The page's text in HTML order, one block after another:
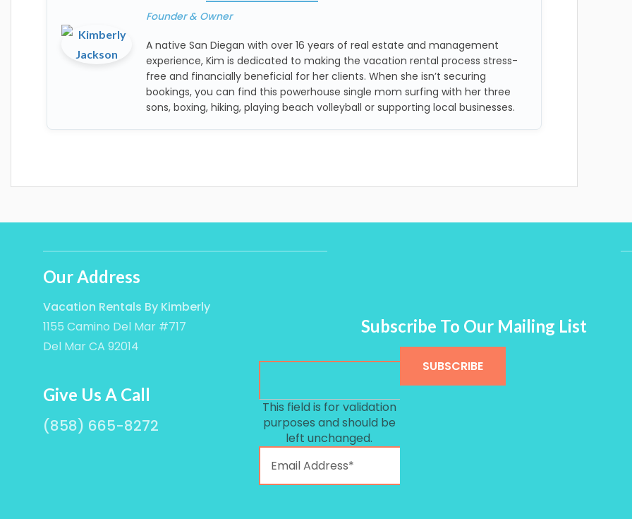
Founder & Owner
A native San Diegan with over 16 years of real estate and management
experience, Kim is dedicated to making the vacation rental process stress-
free and financially beneficial for her clients. When she isn’t securing
bookings, you can find this powerhouse single mom surfing with her three
sons, boxing, hiking, playing beach volleyball or supporting local businesses.
Our Address
Vacation Rentals By Kimberly
1155 Camino Del Mar #717
Del Mar CA 92014
Give Us A Call
(858) 665-8272
Subscribe To Our Mailing List
This field is for validation
purposes and should be
left unchanged.